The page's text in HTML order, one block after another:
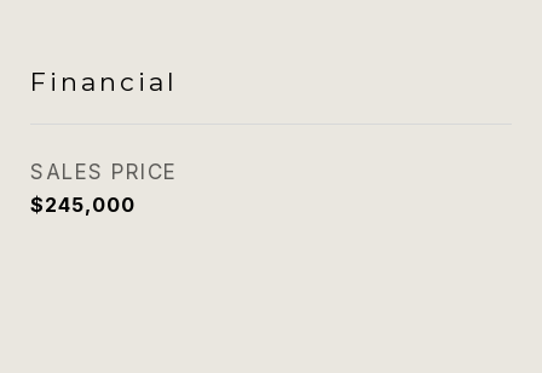
Financial
SALES PRICE
$245,000